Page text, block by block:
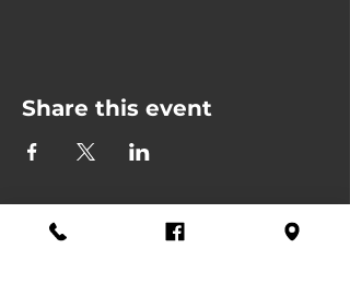
Share this event